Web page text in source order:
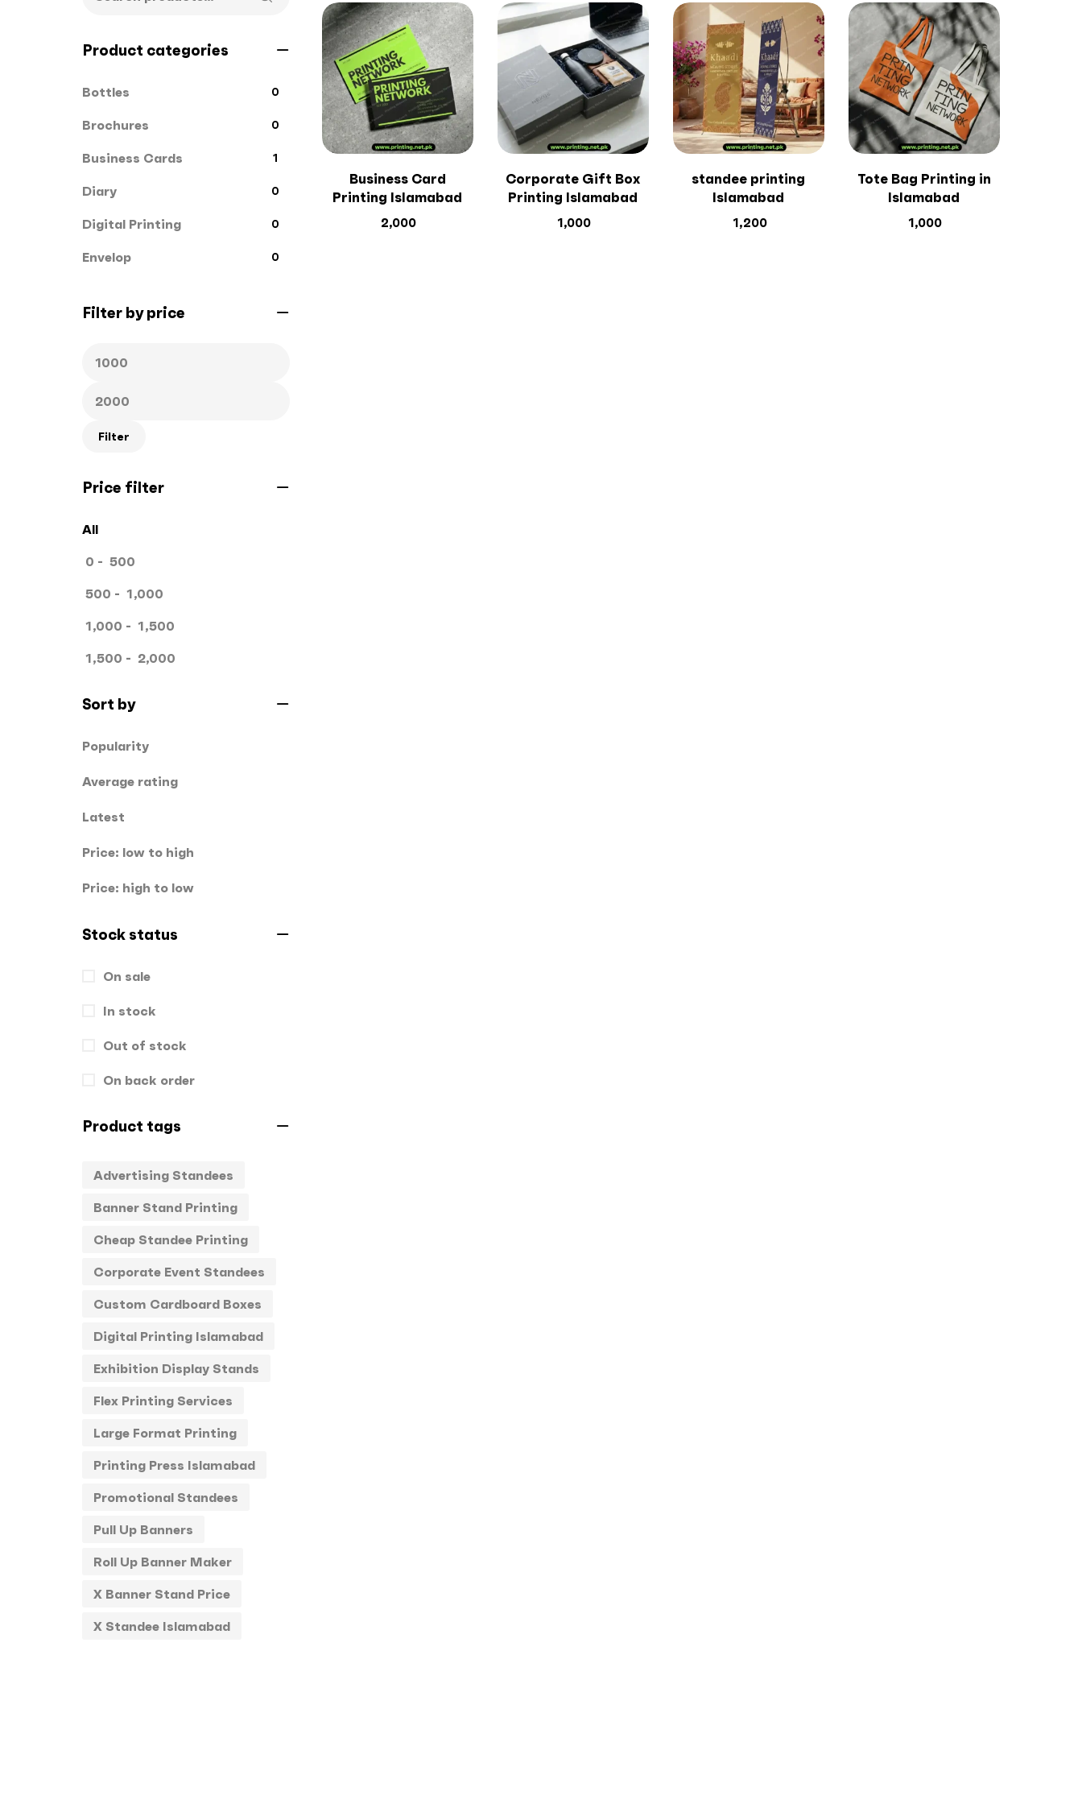
Business Card
Printing Islamabad
2,000
Corporate Gift Box
Printing Islamabad
1,000
standee printing
Islamabad
1,200
Tote Bag Printing in
Islamabad
1,000
Product categories
Bottles 0
Brochures 0
Business Cards 1
Diary 0
Digital Printing 0
Envelop 0
Flags
Gift Box
Mugs 0
Offset Printing
Packagings
Panaflex
Pens
Rollup
Stickers
T-Shirts
Uncategorized
USBs
UV
Filter by price
Filter
Price filter
All
0 - 500
500 - 1,000
1,000 - 1,500
1,500 - 2,000
Sort by
Popularity
Average rating
Latest
Price: low to high
Price: high to low
Stock status
On sale
In stock
Out of stock
On back order
Product tags
Advertising Standees
Banner Stand Printing
Cheap Standee Printing
Corporate Event Standees
Custom Cardboard Boxes
Digital Printing Islamabad
Exhibition Display Stands
Flex Printing Services
Large Format Printing
Printing Press Islamabad
Promotional Standees
Pull Up Banners
Roll Up Banner Maker
X Banner Stand Price
X Standee Islamabad